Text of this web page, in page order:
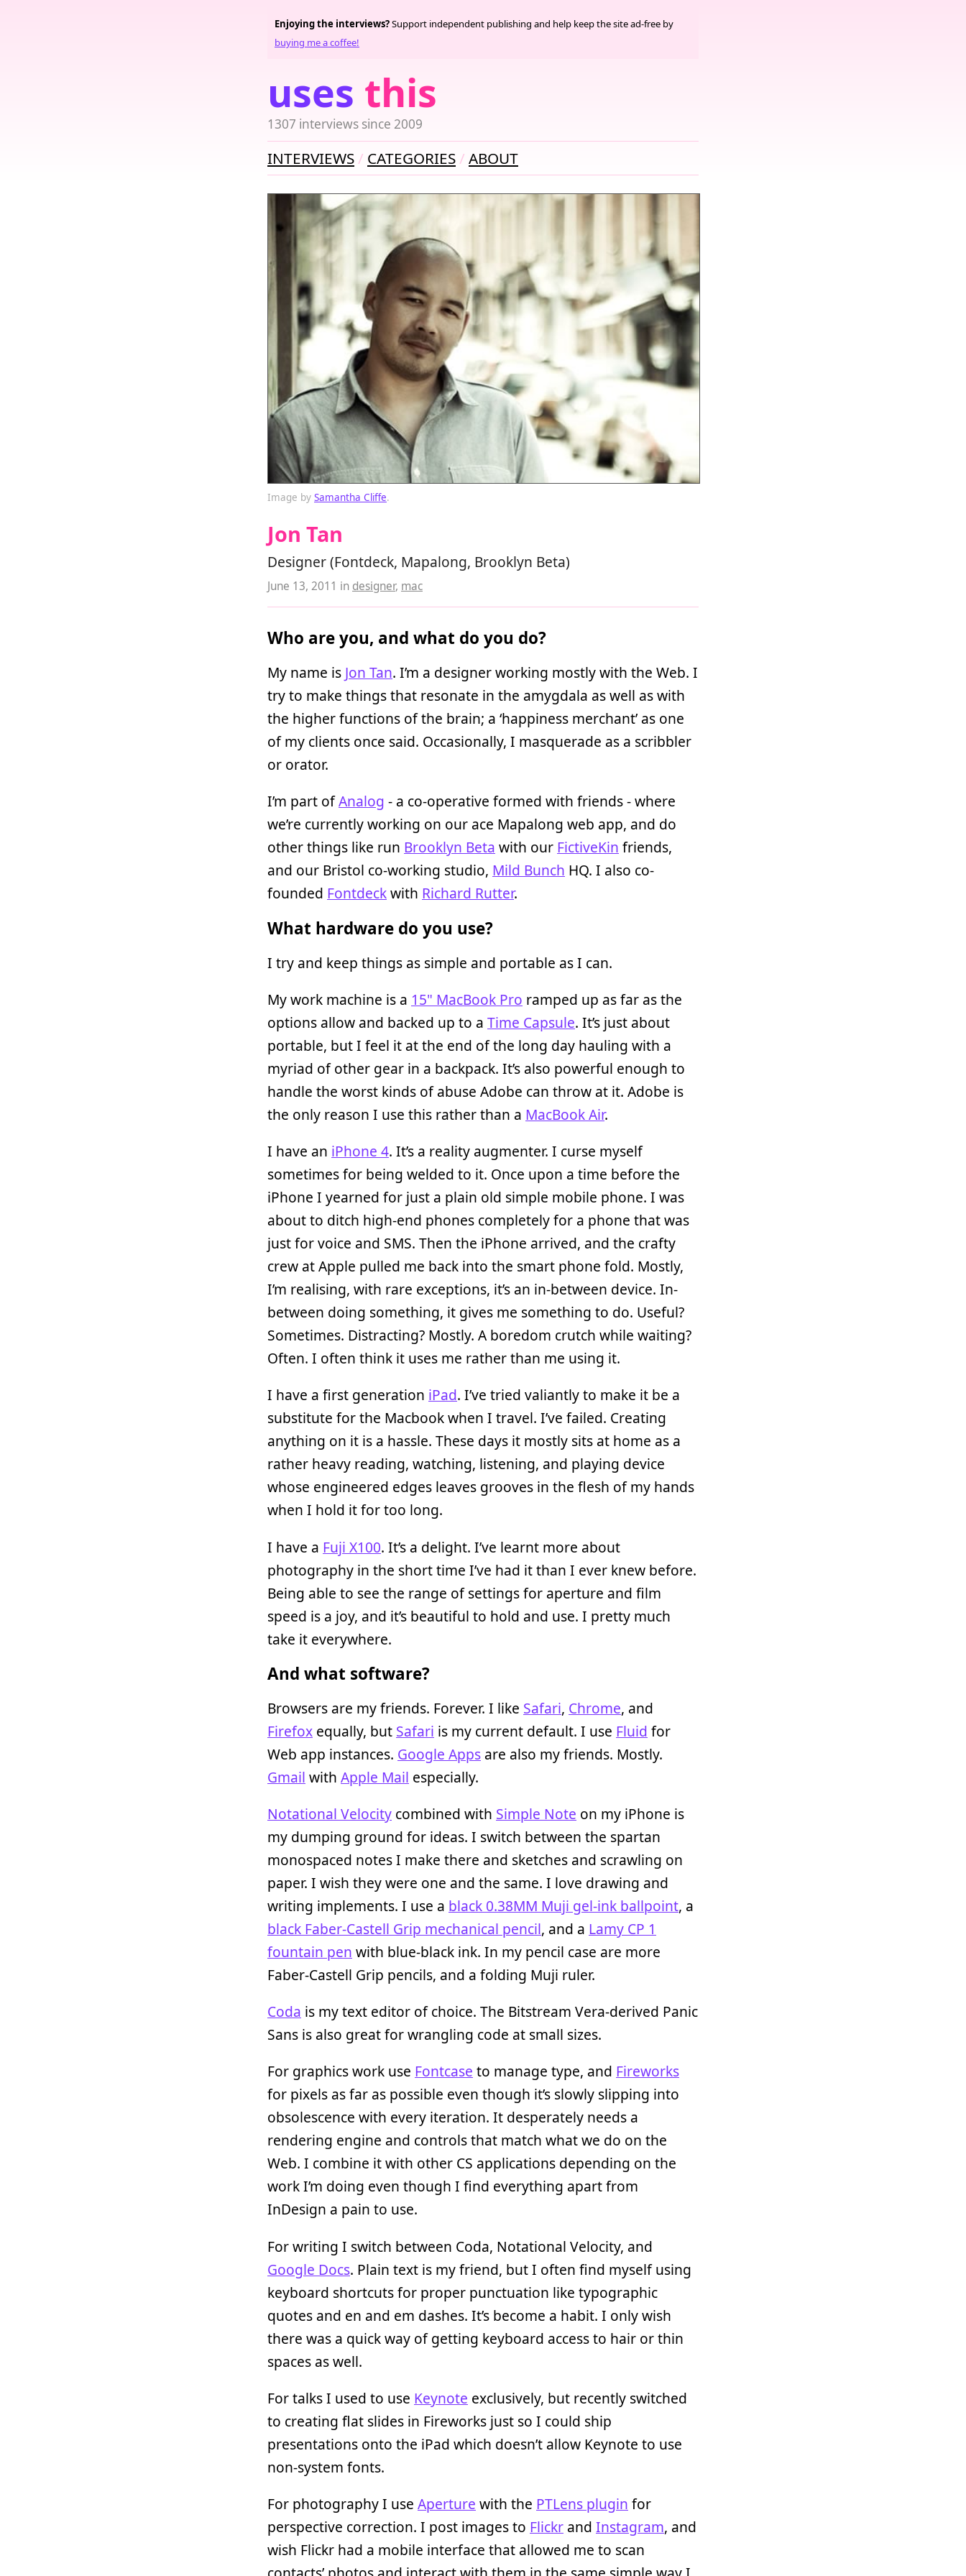
uses this
1307 interviews since 2009
Enjoying the interviews?Support independent publishing and help keep the site ad-free by
buying me a coffee!
INTERVIEWS CATEGORIES ABOUT
Image by Samantha Cliffe.
Jon Tan
Designer (Fontdeck, Mapalong, Brooklyn Beta)
June 13, 2011 in designer, mac
Who are you, and what do you do?
My name is Jon Tan. I’m a designer working mostly with the Web. I
try to make things that resonate in the amygdala as well as with
the higher functions of the brain; a ‘happiness merchant’ as one
of my clients once said. Occasionally, I masquerade as a scribbler
or orator.
I’m part ofAnalog - a co-operative formed with friends - where
we’re currently working on our ace Mapalong web app, and do
other things like run Brooklyn Beta with our FictiveKin friends,
and our Bristol co-working studio, Mild Bunch HQ. I also co-
founded Fontdeckwith Richard Rutter.
What hardware do you use?
I try and keep things as simple and portable as I can.
My work machine is a 15" MacBook Pro ramped up as far as the
options allow and backed up to a Time Capsule. It’s just about
portable, but I feel it at the end of the long day hauling with a
myriad of other gear in a backpack. It’s also powerful enough to
handle the worst kinds of abuse Adobe can throw at it. Adobe is
the only reason I use this rather than a MacBook Air.
I have an iPhone 4. It’s a reality augmenter. I curse myself
sometimes for being welded to it. Once upon a time before the
iPhone I yearned for just a plain old simple mobile phone. I was
about to ditch high-end phones completely for a phone that was
just for voice and SMS. Then the iPhone arrived, and the crafty
crew at Apple pulled me back into the smart phone fold. Mostly,
I’m realising, with rare exceptions, it’s an in-between device. In-
between doing something, it gives me something to do. Useful?
Sometimes. Distracting? Mostly. A boredom crutch while waiting?
Often. I often think it uses me rather than me using it.
I have a first generation iPad. I’ve tried valiantly to make it be a
substitute for the Macbook when I travel. I’ve failed. Creating
anything on it is a hassle. These days it mostly sits at home as a
rather heavy reading, watching, listening, and playing device
whose engineered edges leaves grooves in the flesh of my hands
when I hold it for too long.
I have a Fuji X100. It’s a delight. I’ve learnt more about
photography in the short time I’ve had it than I ever knew before.
Being able to see the range of settings for aperture and film
speed is a joy, and it’s beautiful to hold and use. I pretty much
take it everywhere.
And what software?
Browsers are my friends. Forever. I like Safari, Chrome, and
Firefox equally, but Safari is my current default. I use Fluid for
Web app instances. Google Apps are also my friends. Mostly.
Gmail with Apple Mail especially.
Notational Velocity combined with Simple Note on my iPhone is
my dumping ground for ideas. I switch between the spartan
monospaced notes I make there and sketches and scrawling on
paper. I wish they were one and the same. I love drawing and
writing implements. I use a black 0.38MM Muji gel-ink ballpoint, a
black Faber-Castell Grip mechanical pencil, and a Lamy CP 1
fountain pen with blue-black ink. In my pencil case are more
Faber-Castell Grip pencils, and a folding Muji ruler.
Coda is my text editor of choice. The Bitstream Vera-derived Panic
Sans is also great for wrangling code at small sizes.
For graphics work use Fontcase to manage type, and Fireworks
for pixels as far as possible even though it’s slowly slipping into
obsolescence with every iteration. It desperately needs a
rendering engine and controls that match what we do on the
Web. I combine it with other CS applications depending on the
work I’m doing even though I find everything apart from
InDesign a pain to use.
For writing I switch between Coda, Notational Velocity, and
Google Docs. Plain text is my friend, but I often find myself using
keyboard shortcuts for proper punctuation like typographic
quotes and en and em dashes. It’s become a habit. I only wish
there was a quick way of getting keyboard access to hair or thin
spaces as well.
For talks I used to use Keynote exclusively, but recently switched
to creating flat slides in Fireworks just so I could ship
presentations onto the iPad which doesn’t allow Keynote to use
non-system fonts.
For photography I use Aperture with the PTLens plugin for
perspective correction. I post images to Flickr and Instagram, and
wish Flickr had a mobile interface that allowed me to scan